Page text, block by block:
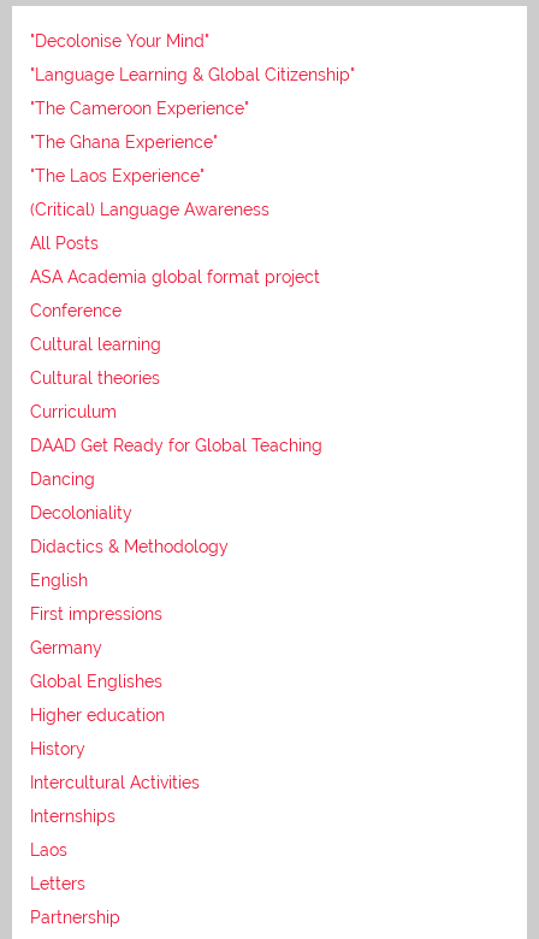
"Decolonise Your Mind"
"Language Learning & Global Citizenship"
"The Cameroon Experience"
"The Ghana Experience"
"The Laos Experience"
(Critical) Language Awareness
All Posts
ASA Academia global format project
Conference
Cultural learning
Cultural theories
Curriculum
DAAD Get Ready for Global Teaching
Dancing
Decoloniality
Didactics & Methodology
English
First impressions
Germany
Global Englishes
Higher education
History
Intercultural Activities
Internships
Laos
Letters
Partnership